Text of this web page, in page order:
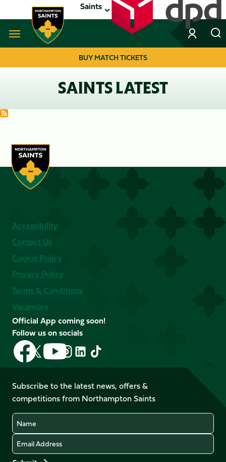
to
main
Saints
Navigate to homepage
NAVIGATION
BUY MATCH TICKETS
SAINTS LATEST
Accessibility
Contact Us
Cookie Policy
Privacy Policy
Terms & Conditions
Vacancies
Official App coming soon!
Follow us on socials
Follow
us
on
Facebook
Follow
us
X
(Twitter)
Follow
us
on
YouTube
Follow
us
Instagram
Follow
LinkedIn
Follow
us
TikTok
Subscribe to the latest news, offers &
competitions from Northampton Saints
Name
Email